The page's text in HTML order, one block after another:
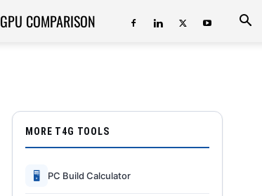
GPU COMPARISON
MORE T4G TOOLS
🖥 PC Build Calculator